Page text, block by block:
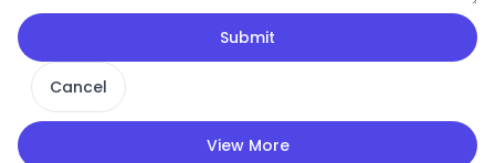
Submit
Cancel
View More